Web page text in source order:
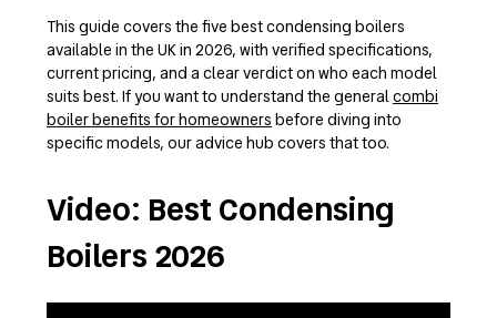
This guide covers the five best condensing boilers
available in the UK in 2026, with verified specifications,
current pricing, and a clear verdict on who each model
suits best. If you want to understand the generalcombi
boiler benefits for homeowners before diving into
specific models, our advice hub covers that too.
Video: Best Condensing
Boilers 2026